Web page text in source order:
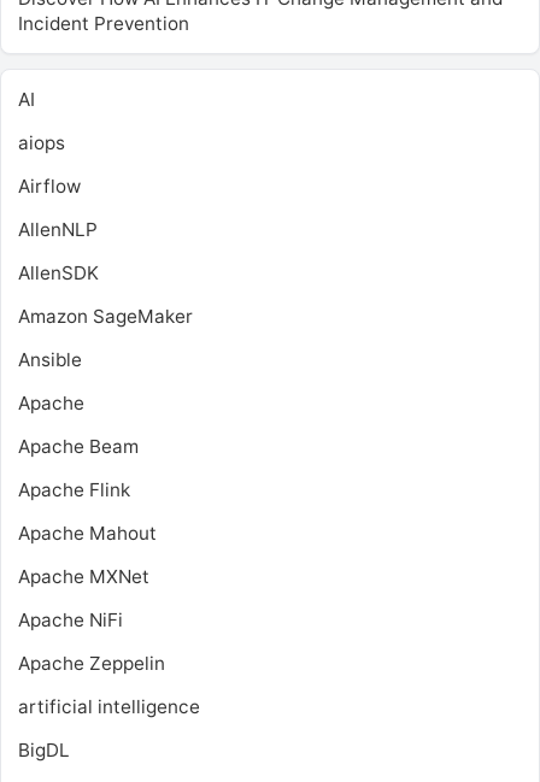
Incident Prevention
AI
aiops
Airflow
AllenNLP
AllenSDK
Amazon SageMaker
Ansible
Apache
Apache Beam
Apache Flink
Apache Mahout
Apache MXNet
Apache NiFi
Apache Zeppelin
artificial intelligence
BigDL